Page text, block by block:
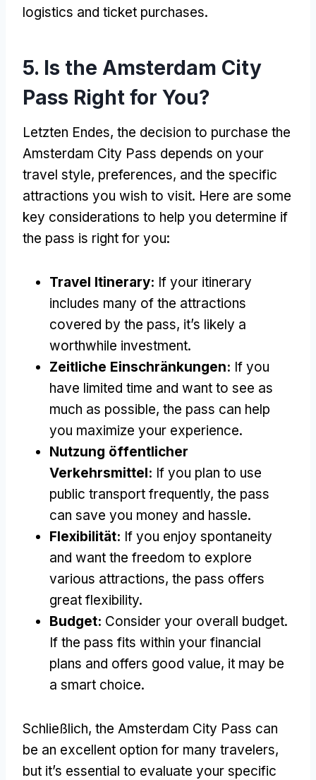
logistics and ticket purchases.
5. Is the Amsterdam City
Pass Right for You?
Letzten Endes, the decision to purchase the
Amsterdam City Pass depends on your
travel style, preferences, and the specific
attractions you wish to visit. Here are some
key considerations to help you determine if
the pass is right for you:
Travel Itinerary: If your itinerary
includes many of the attractions
covered by the pass, it’s likely a
worthwhile investment.
Zeitliche Einschränkungen: If you
have limited time and want to see as
much as possible, the pass can help
you maximize your experience.
Nutzung öffentlicher
Verkehrsmittel: If you plan to use
public transport frequently, the pass
can save you money and hassle.
Flexibilität: If you enjoy spontaneity
and want the freedom to explore
various attractions, the pass offers
great flexibility.
Budget: Consider your overall budget.
If the pass fits within your financial
plans and offers good value, it may be
a smart choice.
Schließlich, the Amsterdam City Pass can
be an excellent option for many travelers,
but it’s essential to evaluate your specific